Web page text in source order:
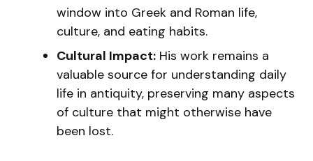
window into Greek and Roman life,
culture, and eating habits.
Cultural Impact: His work remains a
valuable source for understanding daily
life in antiquity, preserving many aspects
of culture that might otherwise have
been lost.